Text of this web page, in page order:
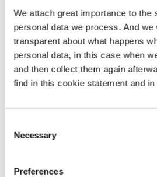
We attach great importance to the
personal data we process. And
transparent about what happens
personal data, in this case when
and then collect them again
find in this cookie statement and
Selection
Necessary
Preferences